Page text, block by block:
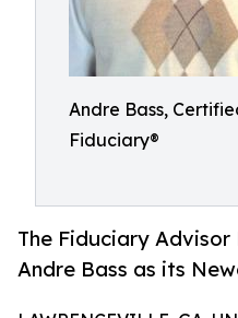
Andre Bass,
Fiduciary®
The Fiduciary
Andre Bass as its